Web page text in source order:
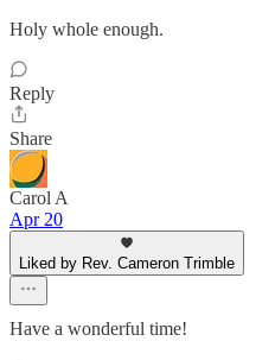
Holy whole enough.
Reply
Share
Carol A
Apr 20
Liked by Rev. Cameron Trimble
Have a wonderful time!